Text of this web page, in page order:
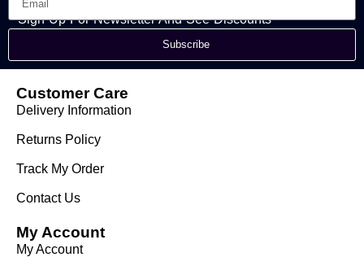
Sign Up For Newsletter And See Discounts
Subscribe
Customer Care
Delivery Information
Returns Policy
Track My Order
Contact Us
My Account
My Account